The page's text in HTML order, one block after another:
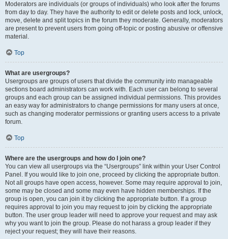
Moderators are individuals (or groups of individuals) who look after the forums
from day to day. They have the authority to edit or delete posts and lock, unlock,
move, delete and split topics in the forum they moderate. Generally, moderators
are present to prevent users from going off-topic or posting abusive or offensive
material.
Top
What are usergroups?
Usergroups are groups of users that divide the community into manageable
sections board administrators can work with. Each user can belong to several
groups and each group can be assigned individual permissions. This provides
an easy way for administrators to change permissions for many users at once,
such as changing moderator permissions or granting users access to a private
forum.
Top
Where are the usergroups and how do I join one?
You can view all usergroups via the “Usergroups” link within your User Control
Panel. If you would like to join one, proceed by clicking the appropriate button.
Not all groups have open access, however. Some may require approval to join,
some may be closed and some may even have hidden memberships. If the
group is open, you can join it by clicking the appropriate button. If a group
requires approval to join you may request to join by clicking the appropriate
button. The user group leader will need to approve your request and may ask
why you want to join the group. Please do not harass a group leader if they
reject your request; they will have their reasons.